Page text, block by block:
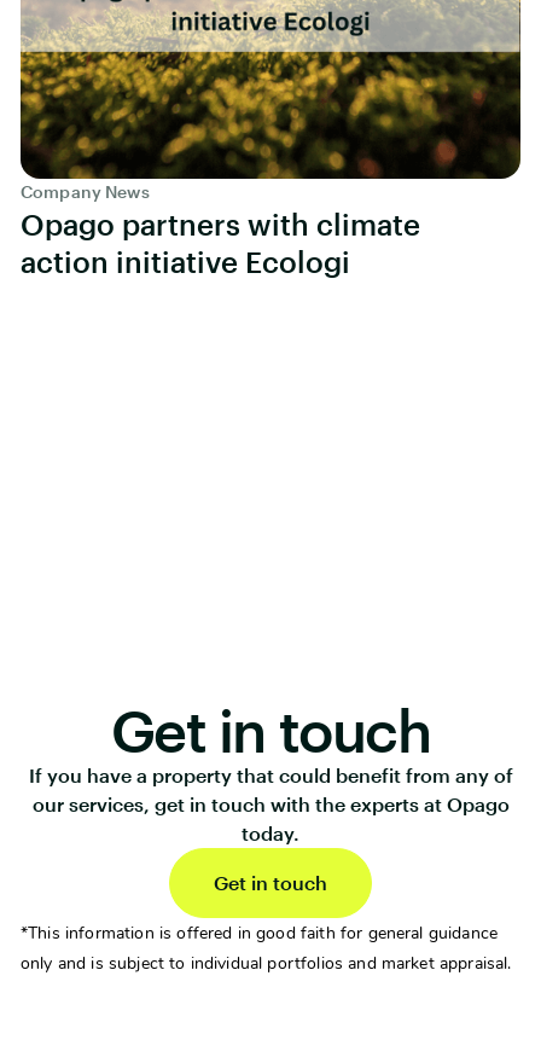
Company News
Opago partners with climate
action initiative Ecologi
Get in touch
If you have a property that could benefit from any of
our services, get in touch with the experts at Opago
today.
Get in touch
*This information is offered in good faith for general guidance
only and is subject to individual portfolios and market appraisal.